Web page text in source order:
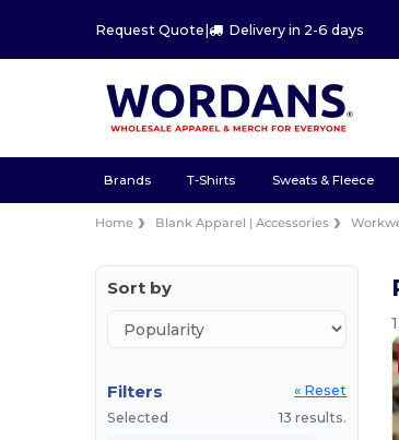
Request Quote| Delivery in 2-6 days
Brands T-Shirts Sweats & Fleece
Home Blank Apparel | Accessories
Sort by
Filters
« Reset
Selected
13 results.